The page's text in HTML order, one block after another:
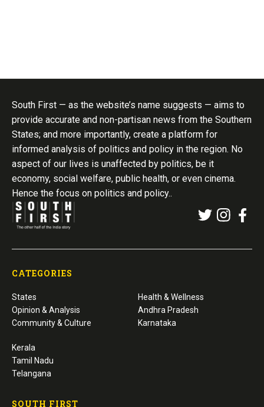
South First — as the website’s name suggests — aims to
provide accurate and non-partisan news from the Southern
States; and more importantly, create a platform for
informed analysis of politics and policy in the region. No
aspect of our lives is unaffected by politics, be it
economy, social welfare, public health, or even cinema.
Hence the focus on politics and policy..
CATEGORIES
States
Opinion & Analysis
Community & Culture
Health & Wellness
Andhra Pradesh
Karnataka
Kerala
Tamil Nadu
Telangana
SOUTH FIRST